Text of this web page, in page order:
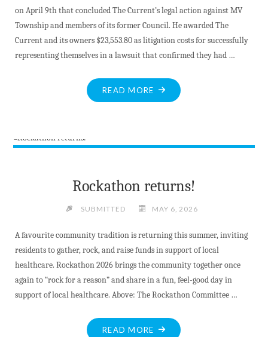
on April 9th that concluded The Current’s legal action against MV
Township and members of its former Council. He awarded The
Current and its owners $23,553.80 as litigation costs for successfully
representing themselves in a lawsuit that confirmed they had …
READ MORE "NEW
COURT
FINAL
MV’S
MALICIOUS
OF
POWER
–
BUT
YOU
READ
Rockathon returns!
SUBMITTED MAY 6, 2026
A favourite community tradition is returning this summer, inviting
residents to gather, rock, and raise funds in support of local
healthcare. Rockathon 2026 brings the community together once
again to “rock for a reason” and share in a fun, feel-good day in
support of local healthcare. Above: The Rockathon Committee …
READ MORE "ROCKATHON